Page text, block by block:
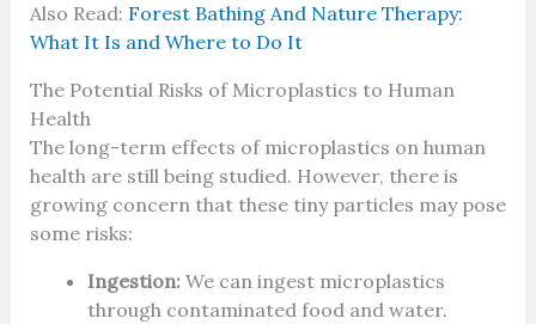
Also Read: Forest Bathing And Nature Therapy:
What It Is and Where to Do It
The Potential Risks of Microplastics to Human
Health
The long-term effects of microplastics on human
health are still being studied. However, there is
growing concern that these tiny particles may pose
some risks:
Ingestion:We can ingest microplastics
through contaminated food and water.